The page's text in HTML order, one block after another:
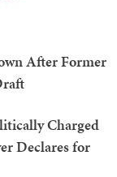
After Former
Charged
Declares for